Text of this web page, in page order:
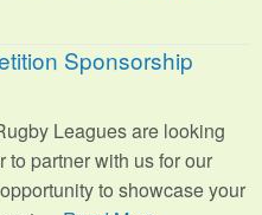
Sponsorship
Leagues are looking
to partner with us for our
to showcase your